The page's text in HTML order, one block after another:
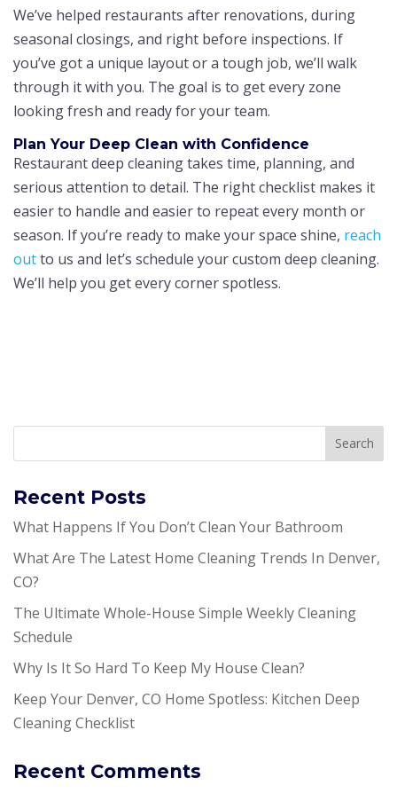
We’ve helped restaurants after renovations, during
seasonal closings, and right before inspections. If
you’ve got a unique layout or a tough job, we’ll walk
through it with you. The goal is to get every zone
looking fresh and ready for your team.
Plan Your Deep Clean with Confidence
Restaurant deep cleaning takes time, planning, and
serious attention to detail. The right checklist makes it
easier to handle and easier to repeat every month or
season. If you’re ready to make your space shine, reach
outto us and let’s schedule your custom deep cleaning.
We’ll help you get every corner spotless.
Recent Posts
What Happens If You Don’t Clean Your Bathroom
What Are The Latest Home Cleaning Trends In Denver,
CO?
The Ultimate Whole-House Simple Weekly Cleaning
Schedule
Why Is It So Hard To Keep My House Clean?
Keep Your Denver, CO Home Spotless: Kitchen Deep
Cleaning Checklist
Recent Comments